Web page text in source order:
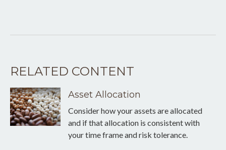
RELATED CONTENT
Asset Allocation
Consider how your assets are allocated
and if that allocation is consistent with
your time frame and risk tolerance.